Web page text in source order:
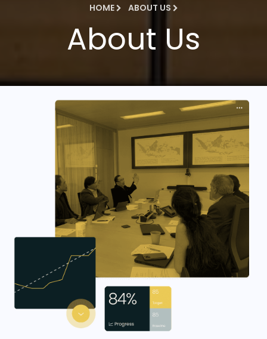
HOME ABOUT US
About Us